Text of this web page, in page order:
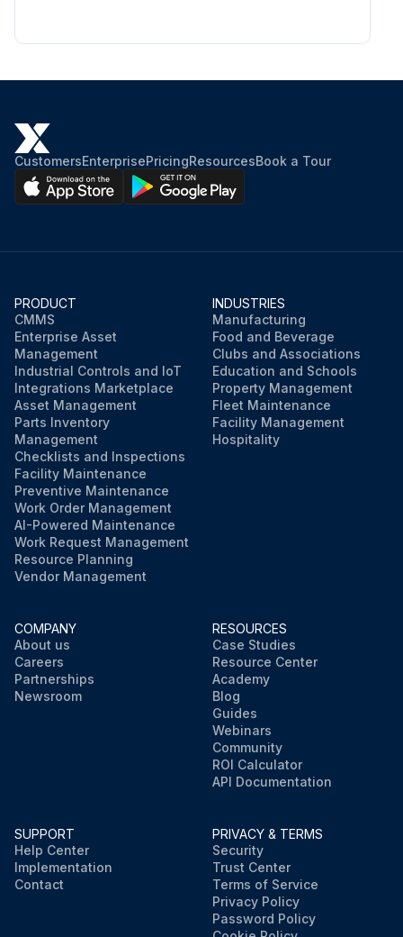
CustomersEnterprisePricingResourcesBook a Tour
PRODUCT
CMMS
Enterprise Asset
Management
Industrial Controls and IoT
Integrations Marketplace
Asset Management
Parts Inventory
Management
Checklists and Inspections
Facility Maintenance
Preventive Maintenance
Work Order Management
AI-Powered Maintenance
Work Request Management
Resource Planning
Vendor Management
INDUSTRIES
Manufacturing
Food and Beverage
Clubs and Associations
Education and Schools
Property Management
Fleet Maintenance
Facility Management
Hospitality
COMPANY
About us
Careers
Partnerships
Newsroom
RESOURCES
Case Studies
Resource Center
Academy
Blog
Guides
Webinars
Community
ROI Calculator
API Documentation
SUPPORT
Help Center
Implementation
Contact
PRIVACY & TERMS
Security
Trust Center
Terms of Service
Privacy Policy
Password Policy